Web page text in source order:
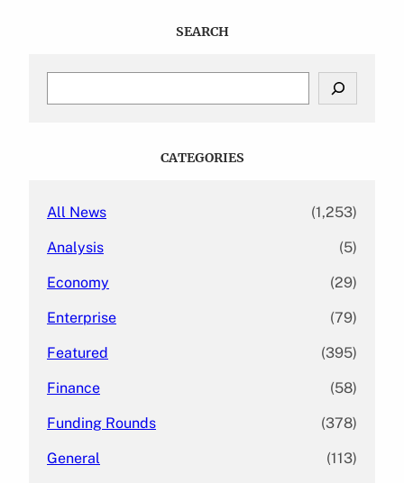
SEARCH
CATEGORIES
All News (1,253)
Analysis (5)
Economy (29)
Enterprise (79)
Featured (395)
Finance (58)
Funding Rounds (378)
General (113)